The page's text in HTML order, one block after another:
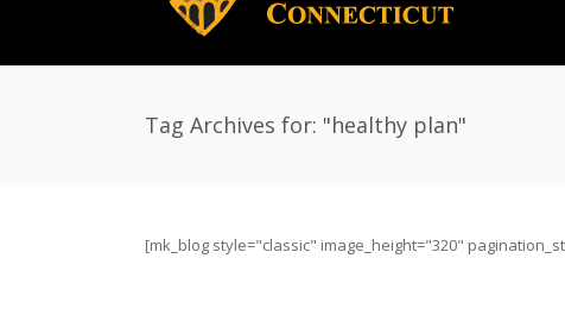
Tag Archives for: "healthy plan"
[mk_blog style="classic" image_height="320"